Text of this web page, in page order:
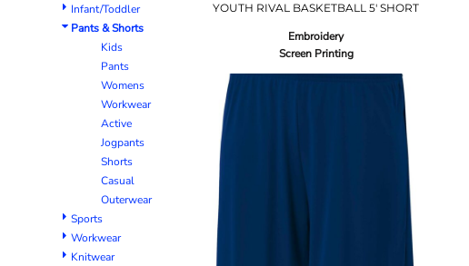
Infant/Toddler
Pants & Shorts
Kids
Pants
Womens
Workwear
Active
Jogpants
Shorts
Casual
Outerwear
Sports
Workwear
Knitwear
YOUTH RIVAL BASKETBALL 5' SHORT
Embroidery
Screen Printing